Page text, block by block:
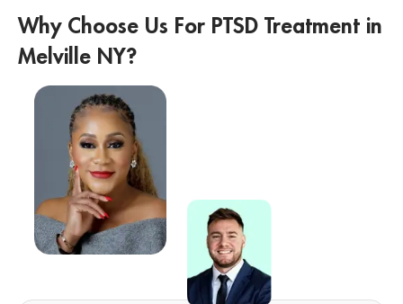
Why Choose Us For PTSD Treatment in
Melville NY?